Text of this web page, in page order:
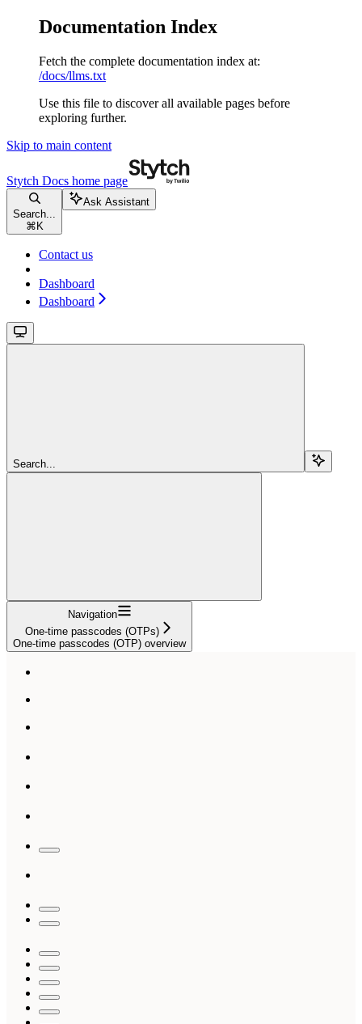
Documentation Index
Fetch the complete documentation index at:
/docs/llms.txt
Use this file to discover all available pages before
exploring further.
Skip to main content
Stytch Docs home page
Search...
⌘ K
Ask Assistant
Contact us
Dashboard
Dashboard
Search...
Navigation
One-time passcodes (OTPs)
One-time passcodes (OTP) overview